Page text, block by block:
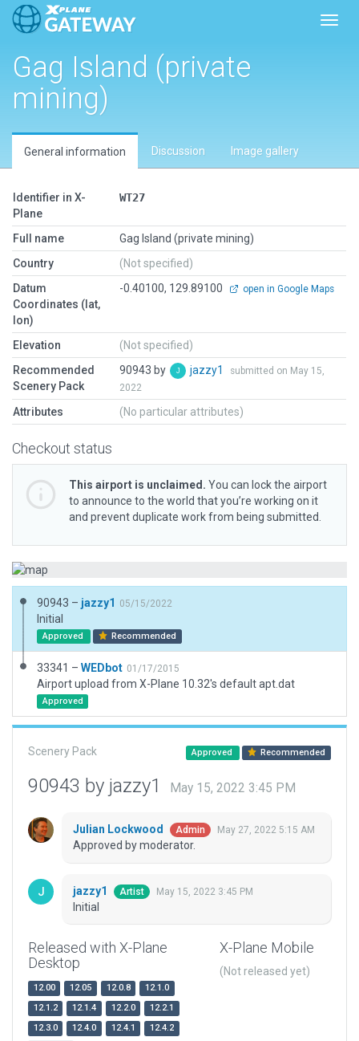
Gag Island (private
mining)
General information Discussion Image gallery
Identifier in X-
Plane
WT27
Full name
Gag Island (private mining)
Country
(Not specified)
Datum
Coordinates (lat,
lon)
-0.40100, 129.89100 open in Google Maps
Elevation
(Not specified)
Recommended
Scenery Pack
90943 by jazzy1
submitted on May 15,
2022
Attributes (No particular attributes)
Checkout status
This airport is unclaimed. You can lock the airport
to announce to the world that you’re working on it
and prevent duplicate work from being submitted.
90943 – jazzy1 05/15/2022
Initial
Approved Recommended
33341 – WEDbot 01/17/2015
Airport upload from X-Plane 10.32's default apt.dat
Approved
Scenery Pack Approved Recommended
90943 by jazzy1 May 15, 2022 3:45 PM
Julian Lockwood Admin May 27, 2022 5:15 AM
Approved by moderator.
jazzy1 Artist May 15, 2022 3:45 PM
Initial
Released with X-Plane
Desktop
12.00 12.05 12.0.8
12.1.0
12.1.2
12.1.4 12.2.0
12.2.1
12.3.0
12.4.0 12.4.1
12.4.2
X-Plane Mobile
(Not released yet)